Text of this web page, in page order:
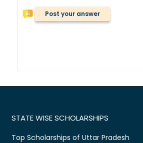
Post your answer
STATE WISE SCHOLARSHIPS
Top Scholarships of Uttar Pradesh